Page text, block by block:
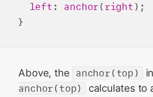
left : anchor ( right );
Above, the anchor(top) in
anchor(top)
calculates to